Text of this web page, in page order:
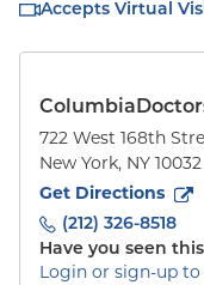
Accepts Virtual
722 West 168th
New York, NY 10032
Get Directions
to722 West 168th
(212) 326-8518
Have you seen
Login or sign-up